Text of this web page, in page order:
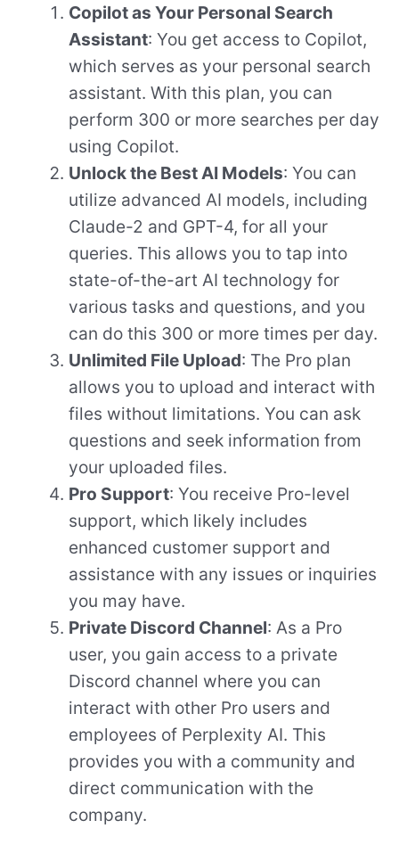
Copilot as Your Personal Search
Assistant: You get access to Copilot,
which serves as your personal search
assistant. With this plan, you can
perform 300 or more searches per day
using Copilot.
Unlock the Best AI Models: You can
utilize advanced AI models, including
Claude-2 and GPT-4, for all your
queries. This allows you to tap into
state-of-the-art AI technology for
various tasks and questions, and you
can do this 300 or more times per day.
Unlimited File Upload: The Pro plan
allows you to upload and interact with
files without limitations. You can ask
questions and seek information from
your uploaded files.
Pro Support: You receive Pro-level
support, which likely includes
enhanced customer support and
assistance with any issues or inquiries
you may have.
Private Discord Channel: As a Pro
user, you gain access to a private
Discord channel where you can
interact with other Pro users and
employees of Perplexity AI. This
provides you with a community and
direct communication with the
company.